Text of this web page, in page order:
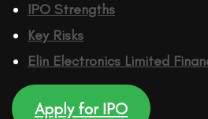
IPO Strengths
Key Risks
Elin Electronics Limited
Apply for IPO